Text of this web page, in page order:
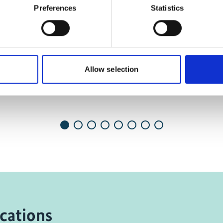
Preferences Statistics
Allow selection
Ecological Footprint